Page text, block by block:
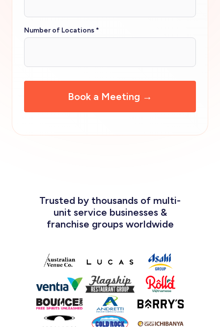
Number of Locations *
CAPTCHA
Trusted by thousands of multi-
unit service businesses &
franchise groups worldwide